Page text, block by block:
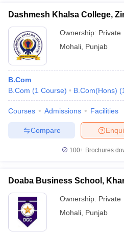
in GujaratGovt. Universities
Universities in GujaratPrivate
Government Colleges in Bhopal
in Allahabad
Private Degree
Sample Papers
Dashmesh Khalsa College,
Ownership: Private
Mohali Punjab
B.Com
B.Com (1 Course) B.Com(Hons) (1
Courses Admissions Facilities
Compare
100+ Brochures
Doaba Business School,
Ownership: Private
Mohali Punjab